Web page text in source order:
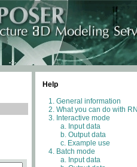
Help
General information
What you can do with
Interactive mode
Input data
Output data
Example use
Batch mode
Input data